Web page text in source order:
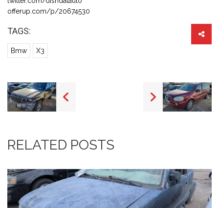
offerup.com/p/20674530
TAGS:
Bmw X3
RELATED POSTS